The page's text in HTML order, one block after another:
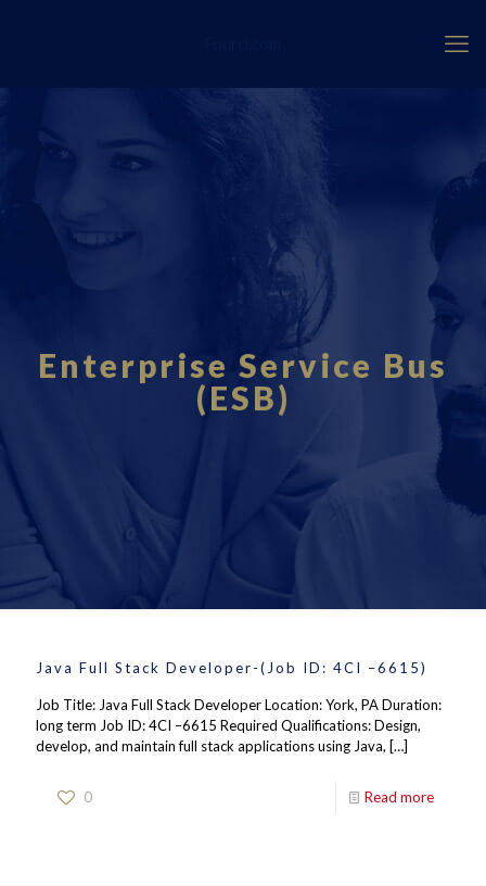
Enterprise Service Bus
(ESB)
Java Full Stack Developer-(Job ID: 4CI –6615)
Job Title: Java Full Stack Developer Location: York, PA Duration:
long term Job ID: 4CI –6615 Required Qualifications: Design,
develop, and maintain full stack applications using Java, […]
0 Read more